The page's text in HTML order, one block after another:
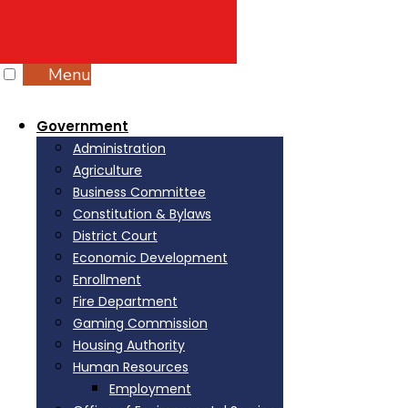
Menu
Government
Administration
Agriculture
Business Committee
Constitution & Bylaws
District Court
Economic Development
Enrollment
Fire Department
Gaming Commission
Housing Authority
Human Resources
Employment